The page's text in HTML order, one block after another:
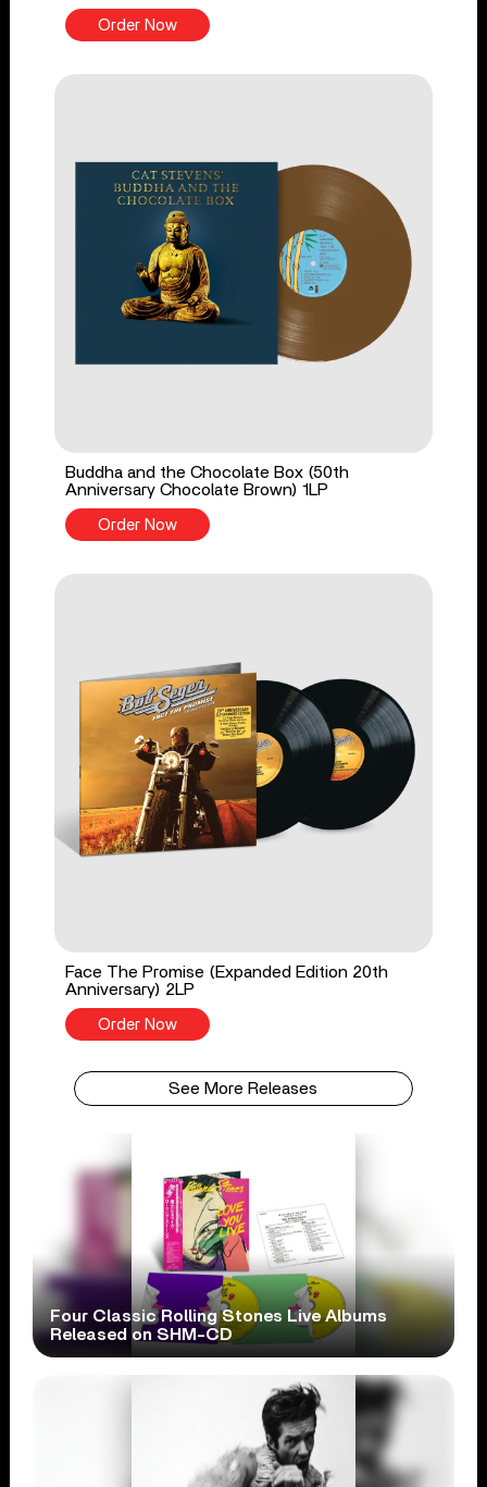
Order Now
Buddha and the Chocolate Box (50th
Anniversary Chocolate Brown) 1LP
Order Now
Face The Promise (Expanded Edition 20th
Anniversary) 2LP
Order Now
See More Releases
Four Classic Rolling Stones Live Albums
Released on SHM-CD